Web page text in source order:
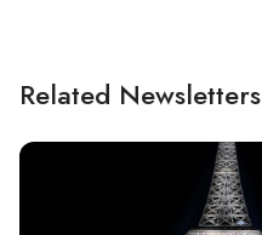
Related Newsletters